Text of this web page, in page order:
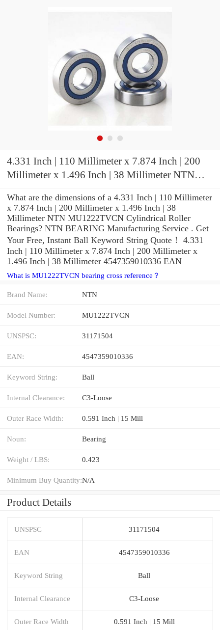
4.331 Inch | 110 Millimeter x 7.874 Inch | 200
Millimeter x 1.496 Inch | 38 Millimeter NTN
What are the dimensions of a 4.331 Inch | 110 Millimeter
x 7.874 Inch | 200 Millimeter x 1.496 Inch | 38
Millimeter NTN MU1222TVCN Cylindrical Roller
Bearings? NTN BEARING Manufacturing Service . Get
Your Free, Instant Ball Keyword String Quote‎！ 4.331
Inch | 110 Millimeter x 7.874 Inch | 200 Millimeter x
1.496 Inch | 38 Millimeter 4547359010336 EAN
What is MU1222TVCN bearing cross reference？
Brand Name: NTN
Model Number: MU1222TVCN
UNSPSC: 31171504
EAN: 4547359010336
Keyword String: Ball
Internal Clearance: C3-Loose
Outer Race Width: 0.591 Inch | 15 Mill
Noun: Bearing
Weight / LBS: 0.423
Minimum Buy Quantity:N/A
Product Details
UNSPSC 31171504
EAN 4547359010336
Keyword String Ball
Internal Clearance C3-Loose
Outer Race Width 0.591 Inch | 15 Mill